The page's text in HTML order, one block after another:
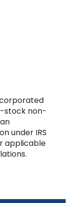
stock non-
under IRS
applicable